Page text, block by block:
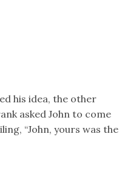
his idea, the other
asked John to come
“John, yours was the